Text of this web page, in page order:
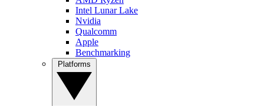
Intel Lunar Lake
Nvidia
Qualcomm
Apple
Benchmarking